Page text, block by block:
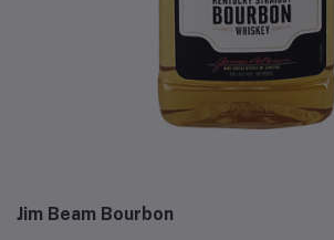
Jim Beam Bourbon